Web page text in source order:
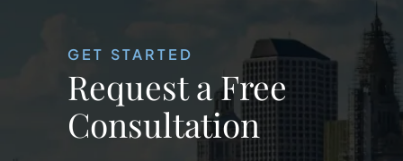
GET STARTED
Request a Free
Consultation